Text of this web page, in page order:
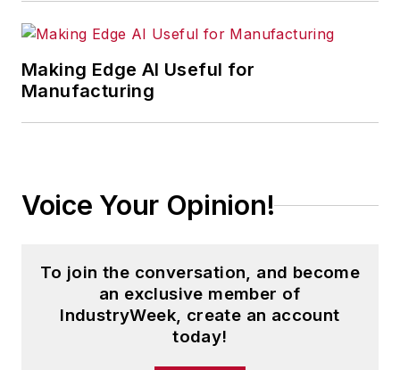
Making Edge AI Useful for
Manufacturing
Voice Your Opinion!
To join the conversation, and become
an exclusive member of
IndustryWeek, create an account
today!